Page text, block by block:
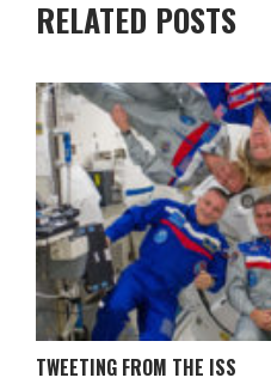
RELATED POSTS
TWEETING FROM THE ISS